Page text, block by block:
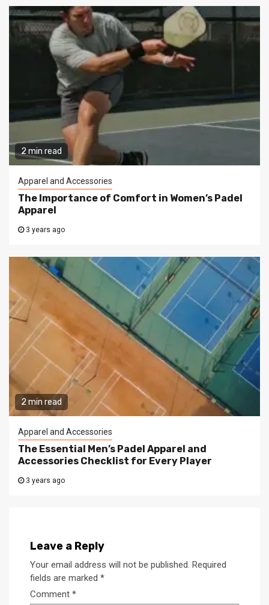
2 min read
Apparel and Accessories
The Importance of Comfort in Women’s Padel
Apparel
3 years ago
2 min read
Apparel and Accessories
The Essential Men’s Padel Apparel and
Accessories Checklist for Every Player
3 years ago
Leave a Reply
Your email address will not be published. Required
fields are marked *
Comment *